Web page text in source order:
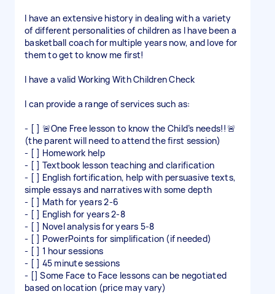
I have an extensive history in dealing with a variety
of different personalities of children as I have been a
basketball coach for multiple years now, and love for
them to get to know me first!
I have a valid Working With Children Check
I can provide a range of services such as:
- [ ] 🚨One Free lesson to know the Child’s needs!!🚨
(the parent will need to attend the first session)
- [ ] Homework help
- [ ] Textbook lesson teaching and clarification
- [ ] English fortification, help with persuasive texts,
simple essays and narratives with some depth
- [ ] Math for years 2-6
- [ ] English for years 2-8
- [ ] Novel analysis for years 5-8
- [ ] PowerPoints for simplification (if needed)
- [ ] 1 hour sessions
- [ ] 45 minute sessions
- [] Some Face to Face lessons can be negotiated
based on location (price may vary)